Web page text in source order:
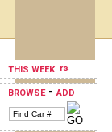
THIS WEEK
BROWSE-ADD